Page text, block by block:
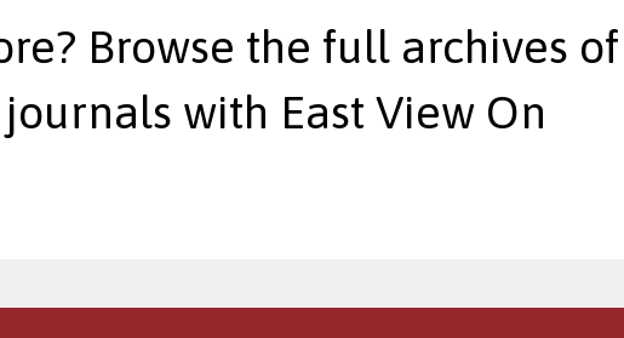
Browse the full archives
journals with East View On